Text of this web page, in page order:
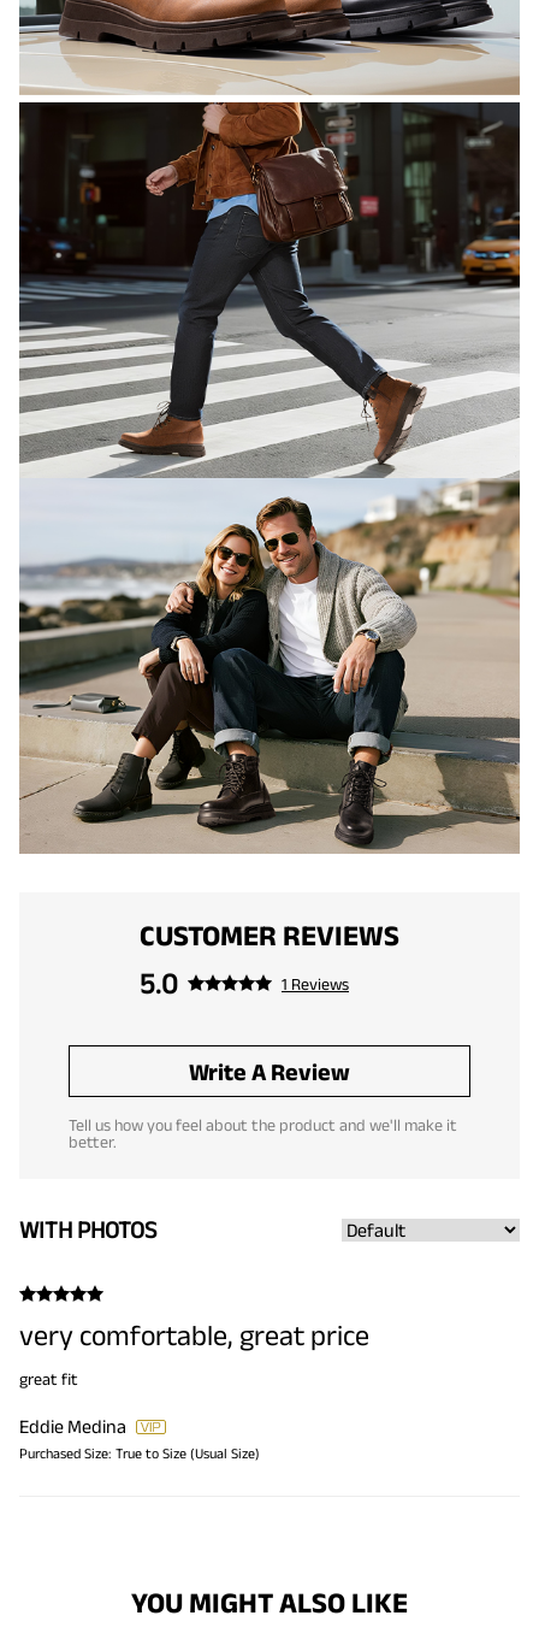
CUSTOMER REVIEWS
5.0
1 Reviews
Write A Review
Tell us how you feel about the product and we'll make it
better.
WITH PHOTOS
very comfortable, great price
great fit
Eddie Medina
Purchased Size: True to Size (Usual Size)
YOU MIGHT ALSO LIKE